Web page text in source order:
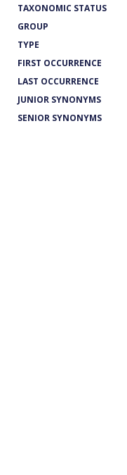
TAXONOMIC STATUS
GROUP
TYPE
FIRST OCCURRENCE
LAST OCCURRENCE
JUNIOR SYNONYMS
SENIOR SYNONYMS